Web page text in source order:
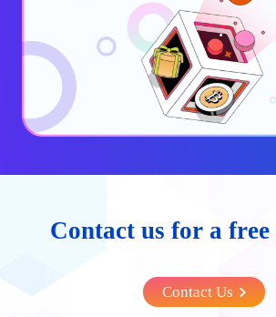
Contact us for a free
Contact Us